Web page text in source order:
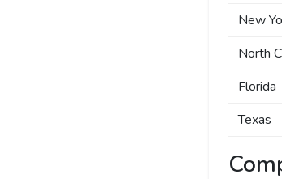
New
North
Florida
Texas